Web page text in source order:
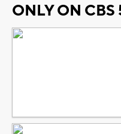
ONLY ON CBS